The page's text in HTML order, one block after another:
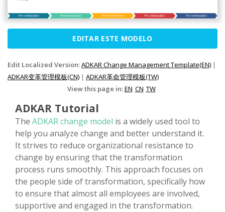
EDITAR ESTE MODELO
Edit Localized Version:ADKAR Change Management Template(EN) |
ADKAR变革管理模板(CN) | ADKAR革命管理模板(TW)
View this page in:EN CN TW
ADKAR Tutorial
The ADKAR change model is a widely used tool to
help you analyze change and better understand it.
It strives to reduce organizational resistance to
change by ensuring that the transformation
process runs smoothly. This approach focuses on
the people side of transformation, specifically how
to ensure that almost all employees are involved,
supportive and engaged in the transformation.